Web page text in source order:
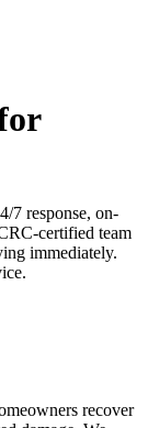
7 response, on-
certified team
immediately.
recover